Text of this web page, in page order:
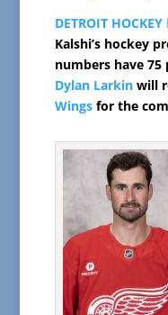
DETROIT
Kalshi’s hockey
numbers have
Dylan Larkinwill
Wingsfor the